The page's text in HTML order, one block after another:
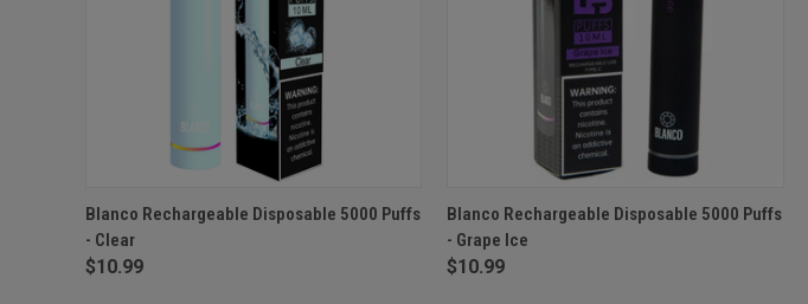
QUICK VIEW OUT OF STOCK
Blanco Rechargeable Disposable 5000 Puffs
- Clear
$10.99
QUICK VIEW OUT OF STOCK
Blanco Rechargeable Disposable 5000 Puffs
- Grape Ice
$10.99